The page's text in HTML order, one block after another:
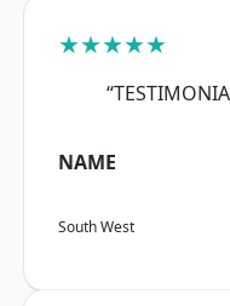
★★★★★
NAME
South West